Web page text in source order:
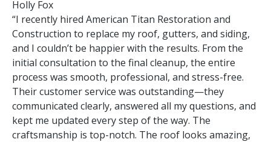
Holly Fox
“I recently hired American Titan Restoration and
Construction to replace my roof, gutters, and siding,
and I couldn’t be happier with the results. From the
initial consultation to the final cleanup, the entire
process was smooth, professional, and stress-free.
Their customer service was outstanding—they
communicated clearly, answered all my questions, and
kept me updated every step of the way. The
craftsmanship is top-notch. The roof looks amazing,